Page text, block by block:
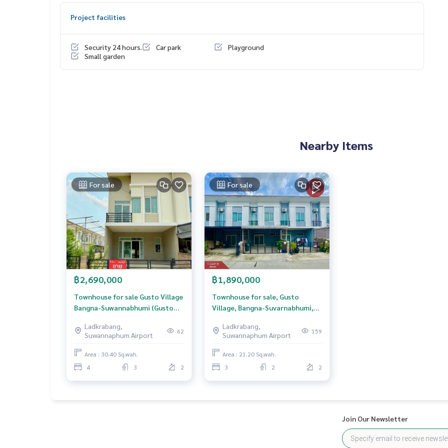
Map link:https://maps.google.com/?q=13.67115852,100.79445108
**We have a free loan arrangement service. Ready to give advice Available from every bank**
www.tb.co.th
The Best Property Agent CO,.LTD. Leader in the brokerage business Full service real estate agent With profes
sionalism, use of technology and creative innovation. To deliver the best service for you Providing services in
buying, selling, and renting real estate.
Project facilities
Security 24 hours. Car park
Playground
Small garden
Nearby Items
For sale
฿2,690,000
Townhouse for sale Gusto Village
Bangna-Suwannabhumi (Gusto
Prakan
Ladkrabang,
Suwannaphum Airport
62
Area : 30.40 Sq.wah.
4
3 2
For sale
฿1,890,000
Townhouse for sale, Gusto
Village, Bangna-Suvarnabhumi,
Ladkrabang,
Suwannaphum Airport
159
Area : 21.20 Sq.wah.
3
2 2
Join Our Newsletter